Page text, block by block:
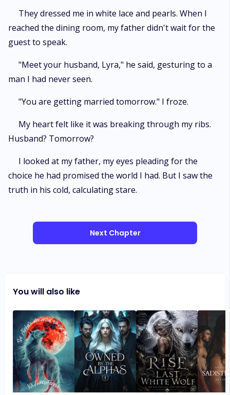
They dressed me in white lace and pearls. When I
reached the dining room, my father didn't wait for the
guest to speak.
"Meet your husband, Lyra," he said, gesturing to a
man I had never seen.
"You are getting married tomorrow." I froze.
My heart felt like it was breaking through my ribs.
Husband? Tomorrow?
I looked at my father, my eyes pleading for the
choice he had promised the world I had. But I saw the
truth in his cold, calculating stare.
Next Chapter
You will also like